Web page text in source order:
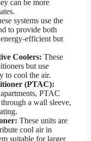
can be more
systems use the
to provide both
efficient but
Coolers: These
but use
to cool the air.
(PTAC):
PTAC
a wall sleeve,
These units are
cool air in
suitable for larger